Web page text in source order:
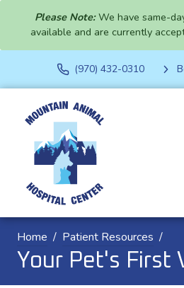
Please Note:We have same-
available and are currently
(970) 432-0310
Home Patient Resources
Your Pet's First